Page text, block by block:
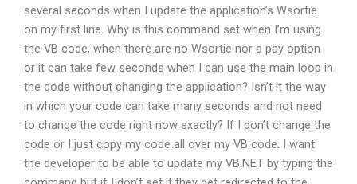
several seconds when I update the application’s Wsortie
on my first line. Why is this command set when I’m using
the VB code, when there are no Wsortie nor a pay option
or it can take few seconds when I can use the main loop in
the code without changing the application? Isn’t it the way
in which your code can take many seconds and not need
to change the code right now exactly? If I don’t change the
code or I just copy my code all over my VB code. I want
the developer to be able to update my VB.NET by typing the